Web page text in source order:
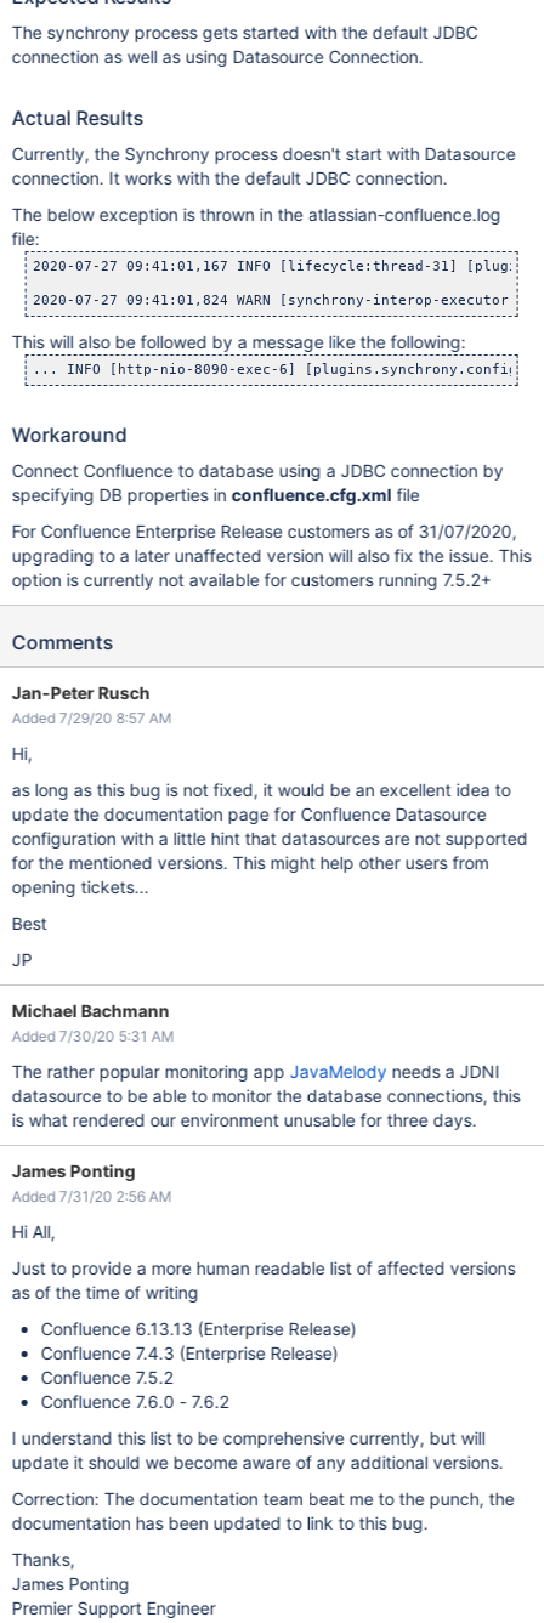
The synchrony process gets started with the default JDBC
connection as well as using Datasource Connection.
Actual Results
Currently, the Synchrony process doesn't start with Datasource
connection. It works with the default JDBC connection.
The below exception is thrown in the atlassian-confluence.log
file:
2020-07-27 09:41:01,167 INFO [lifecycle:thread-31]
2020-07-27 09:41:01,824 WARN [synchrony-interop-
This will also be followed by a message like the following:
... INFO [http-nio-8090-exec-6]
Workaround
Connect Confluence to database using a JDBC connection by
specifying DB properties inconfluence.cfg.xml file
For Confluence Enterprise Release customers as of 31/07/2020,
upgrading to a later unaffected version will also fix the issue. This
option is currently not available for customers running 7.5.2+
Comments
Jan-Peter Rusch
Added 7/29/20 8:57 AM
Hi,
as long as this bug is not fixed, it would be an excellent idea to
update the documentation page for Confluence Datasource
configuration with a little hint that datasources are not supported
for the mentioned versions. This might help other users from
opening tickets...
Best
JP
Michael Bachmann
Added 7/30/20 5:31 AM
The rather popular monitoring app JavaMelody needs a JDNI
datasource to be able to monitor the database connections, this
is what rendered our environment unusable for three days.
James Ponting
Added 7/31/20 2:56 AM
Hi All,
Just to provide a more human readable list of affected versions
as of the time of writing
Confluence 6.13.13 (Enterprise Release)
Confluence 7.4.3 (Enterprise Release)
Confluence 7.5.2
Confluence 7.6.0 - 7.6.2
I understand this list to be comprehensive currently, but will
update it should we become aware of any additional versions.
Correction: The documentation team beat me to the punch, the
documentation has been updated to link to this bug.
Thanks,
James Ponting
Premier Support Engineer